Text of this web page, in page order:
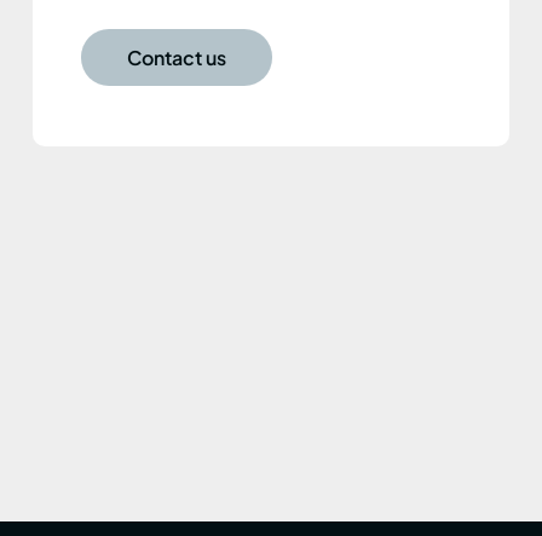
Contact us